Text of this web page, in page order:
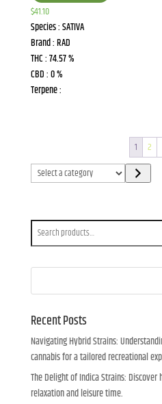
$41.10
Species : SATIVA
Brand : RAD
THC : 74.57 %
CBD : 0 %
Terpene :
1 2
Select
a
Recent Posts
Navigating Hybrid Strains:
cannabis for a tailored recreational
The Delight of Indica Strains: Discover
relaxation and leisure time.